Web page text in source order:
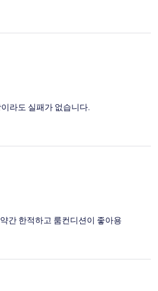
라도 실패가 없습니다.
간 한적하고 룸컨디션이 좋아용